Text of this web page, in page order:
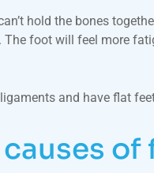
hold the bones
foot will feel more
and have flat